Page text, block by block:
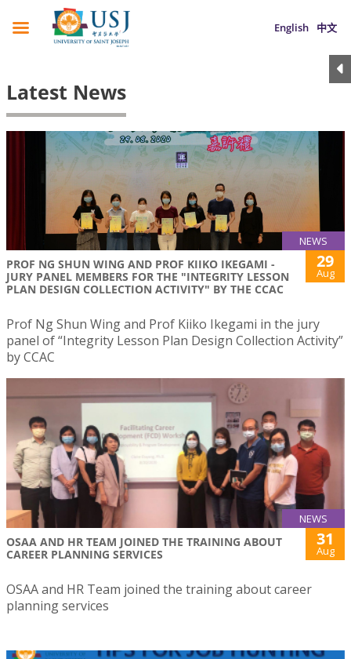
English 中文
Latest News
NEWS
PROF NG SHUN WING AND PROF KIIKO IKEGAMI -
JURY PANEL MEMBERS FOR THE "INTEGRITY LESSON
PLAN DESIGN COLLECTION ACTIVITY" BY THE CCAC
29
Aug
Prof Ng Shun Wing and Prof Kiiko Ikegami in the jury
panel of “Integrity Lesson Plan Design Collection Activity”
by CCAC
NEWS
OSAA AND HR TEAM JOINED THE TRAINING ABOUT
CAREER PLANNING SERVICES
31
Aug
OSAA and HR Team joined the training about career
planning services